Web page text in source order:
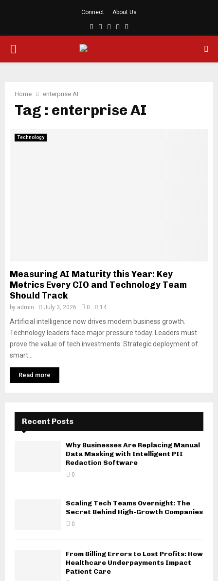
Connect About Us
Facebook
TwitterLinkedinYoutube
PRIMARY
Home enterprise AI
Tag : enterprise AI
Technology
Measuring AI Maturity this Year: Key
Metrics Every CIO and Technology Team
Should Track
by admin July 3, 2026 0 14
Artificial intelligence now drives modern business growth.
Technology leaders face major pressure today. Leaders must
prove the value of tech investments. Strategic deployment of
smart...
Read more
Recent Posts
Why Businesses Are Replacing Manual
Data Masking with Intelligent PII
Redaction Software
0
Scaling Tech Teams Overnight: The
Secret Behind High-Growth Companies
0
From Billing Errors to Lost Profits: How
Healthcare Underpayments Impact
Patient Care